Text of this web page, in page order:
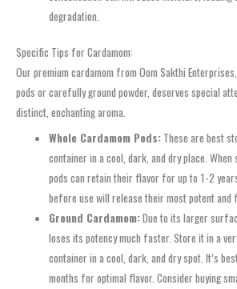
degradation.
Specific Tips for Cardamom:
Our premium cardamom from Oom Sakthi
pods or carefully ground powder, deserves special
distinct, enchanting aroma.
Whole Cardamom Pods: These are best
container in a cool, dark, and dry place.
pods can retain their flavor for up to 1-2
before use will release their most potent and
Ground Cardamom:Due to its larger
loses its potency much faster. Store it in a
container in a cool, dark, and dry spot. It’s
months for optimal flavor. Consider buying